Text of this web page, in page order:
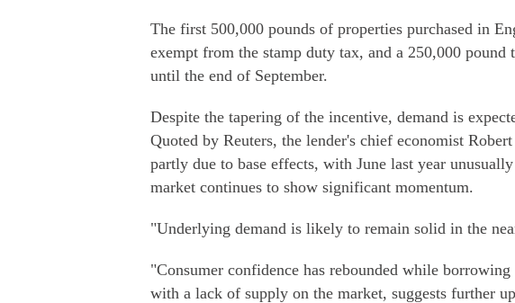
The first 500,000 pounds of properties purchased in
exempt from the stamp duty tax, and a 250,000
until the end of September.
Despite the tapering of the incentive, demand is
Quoted by Reuters, the lender's chief economist
partly due to base effects, with June last year
market continues to show significant momentum.
"Underlying demand is likely to remain solid in the
"Consumer confidence has rebounded while
with a lack of supply on the market, suggests further